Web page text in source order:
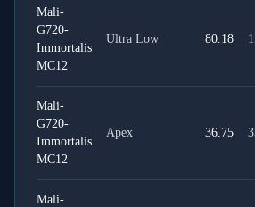
Mali-
G720-
Immortalis
MC12
Ultra Low 80.18
Mali-
G720-
Immortalis
MC12
Apex 36.75
Mali-